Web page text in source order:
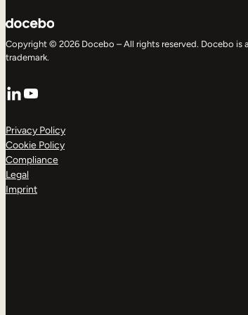
Copyright © 2026 Docebo – All rights reserved. Docebo is
trademark.
LinkedIn
YouTube
Privacy Policy
Cookie Policy
Compliance
Legal
Imprint